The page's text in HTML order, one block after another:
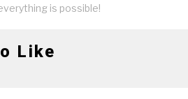
is possible!
Like